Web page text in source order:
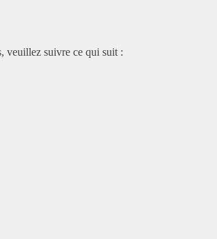
veuillez suivre ce qui suit :